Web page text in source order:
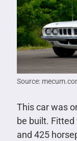
Source:
This car was
be built. Fitted
and 425